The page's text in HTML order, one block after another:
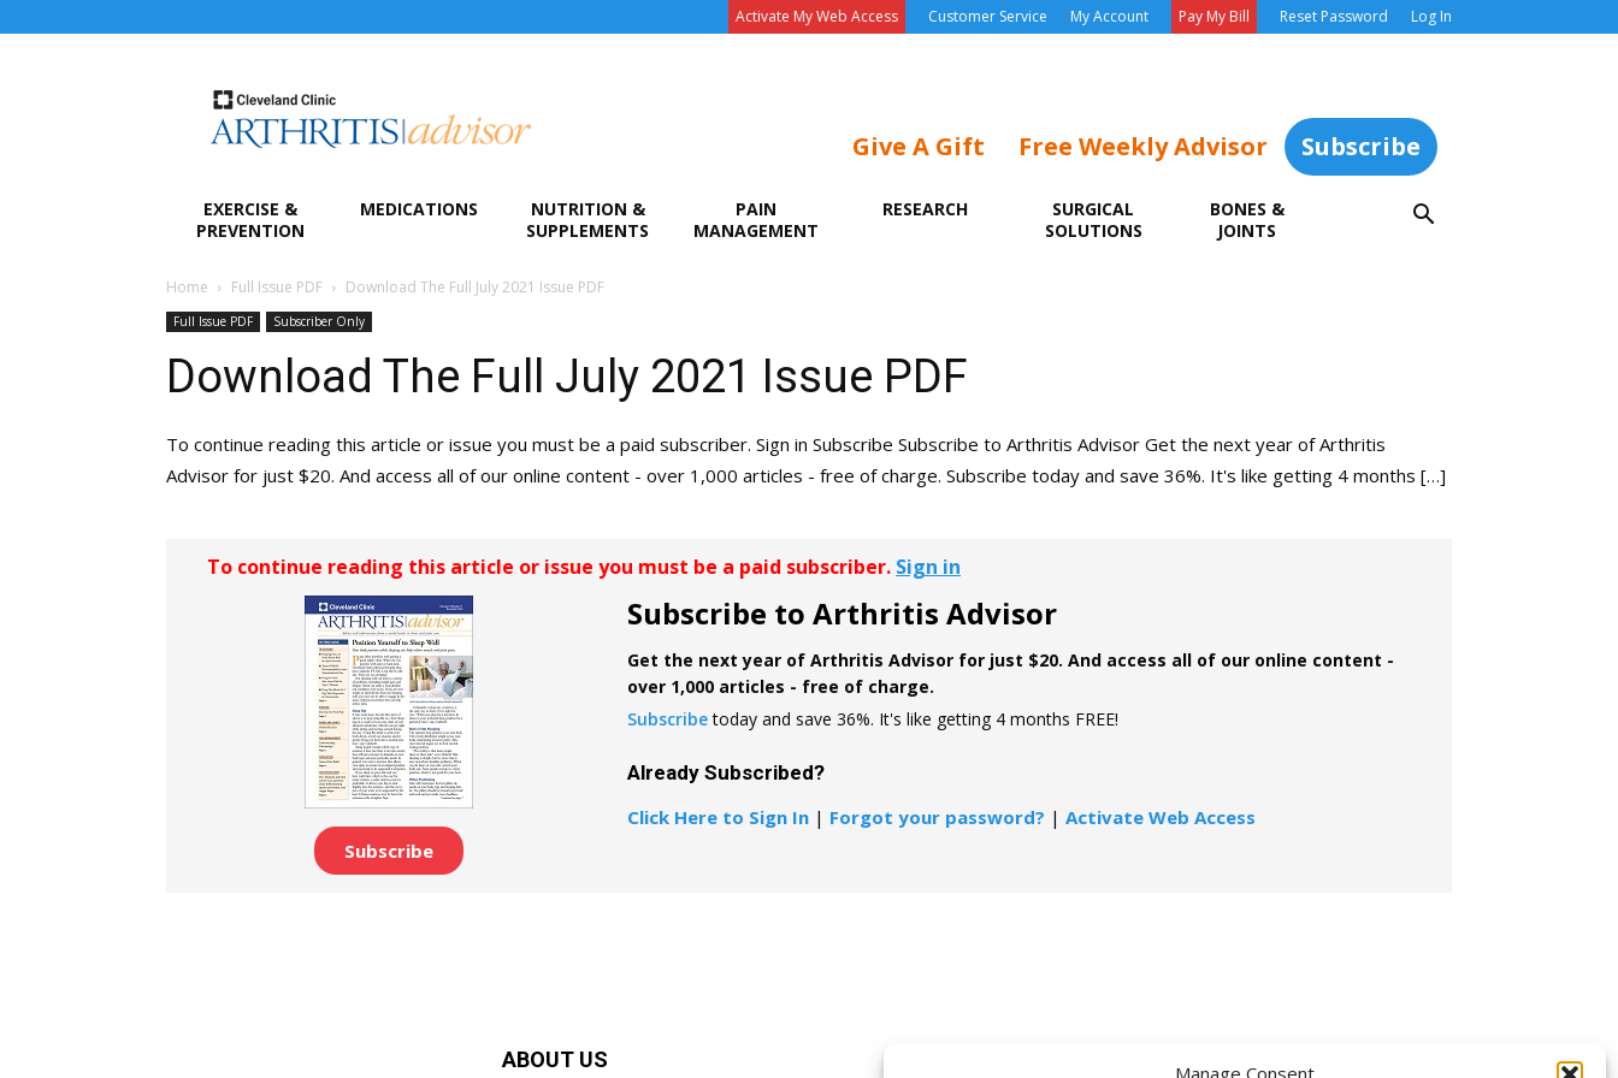
Manage Consent
Activate My Web Access Customer Service My Account Pay My Bill Reset Password Log In
Give A Gift Free Weekly Advisor Subscribe
EXERCISE &
PREVENTION
MEDICATIONS
NUTRITION &
SUPPLEMENTS
PAIN
MANAGEMENT
RESEARCH
SURGICAL
SOLUTIONS
BONES &
JOINTS
Home Full Issue PDF Download The Full July 2021 Issue PDF
Full Issue PDF Subscriber Only
Download The Full July 2021 Issue PDF
To continue reading this article or issue you must be a paid subscriber. Sign in Subscribe Subscribe to Arthritis Advisor Get the next year of Arthritis
Advisor for just $20. And access all of our online content - over 1,000 articles - free of charge. Subscribe today and save 36%. It's like getting 4 months […]
To continue reading this article or issue you must be a paid subscriber. Sign in
Subscribe
Subscribe to Arthritis Advisor
Get the next year of Arthritis Advisor for just $20. And access all of our online content -
over 1,000 articles - free of charge.
Subscribetoday and save 36%. It's like getting 4 months FREE!
Already Subscribed?
Click Here to Sign In | Forgot your password? |Activate Web Access
ABOUT US